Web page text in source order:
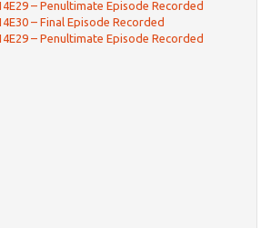
– Penultimate Episode Recorded
– Final Episode Recorded
– Penultimate Episode Recorded